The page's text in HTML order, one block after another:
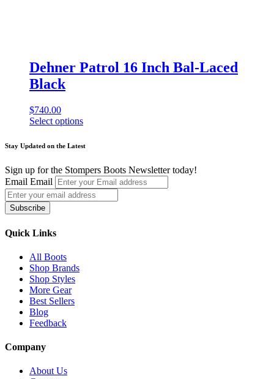
Dehner Patrol 16 Inch Bal-Laced
Black
$740.00
Select options
product
multiple
variants.
The
options
may
chosen
the
product
page
Stay Updated on the Latest
Sign up for the Stompers Boots Newsletter today!
Email Email
Subscribe
Quick Links
All Boots
Shop Brands
Shop Styles
More Gear
Best Sellers
Blog
Feedback
Company
About Us